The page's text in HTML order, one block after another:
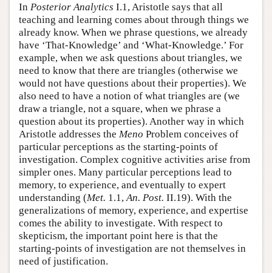
In Posterior Analytics I.1, Aristotle says that all
teaching and learning comes about through things we
already know. When we phrase questions, we already
have ‘That-Knowledge’ and ‘What-Knowledge.’ For
example, when we ask questions about triangles, we
need to know that there are triangles (otherwise we
would not have questions about their properties). We
also need to have a notion of what triangles are (we
draw a triangle, not a square, when we phrase a
question about its properties). Another way in which
Aristotle addresses the Meno Problem conceives of
particular perceptions as the starting-points of
investigation. Complex cognitive activities arise from
simpler ones. Many particular perceptions lead to
memory, to experience, and eventually to expert
understanding (Met. 1.1, An. Post. II.19). With the
generalizations of memory, experience, and expertise
comes the ability to investigate. With respect to
skepticism, the important point here is that the
starting-points of investigation are not themselves in
need of justification.